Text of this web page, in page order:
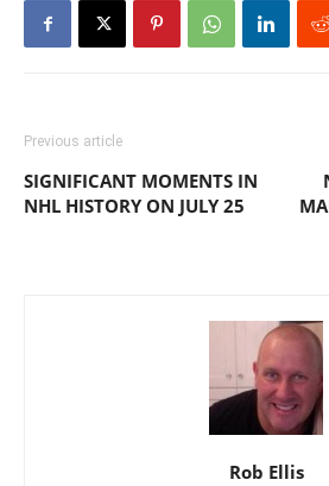
Previous article
SIGNIFICANT MOMENTS IN
NHL HISTORY ON JULY 25
Rob Ellis